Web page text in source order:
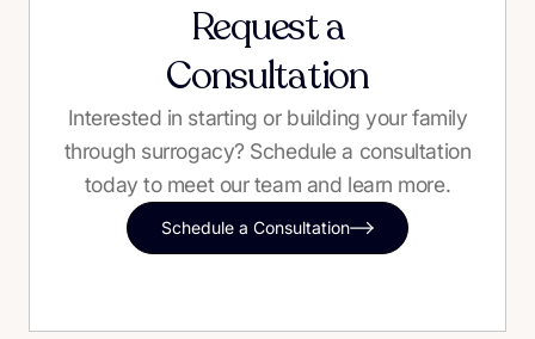
Request a
Consultation
Interested in starting or building your family
through surrogacy? Schedule a consultation
today to meet our team and learn more.
Schedule a Consultation